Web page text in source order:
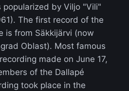
by Viljo "Vili"
The first record of the
is from Säkkijärvi (now
Oblast). Most famous
made on June 17,
of the Dallapé
took place in the